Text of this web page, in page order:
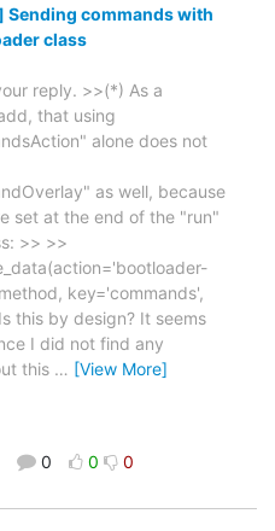
Sending commands with
class
reply. >>(*) As a
that using
alone does not
as well, because
set at the end of the "run"
>> >>
key='commands',
this by design? It seems
I did not find any
this … [View More]
0 0 0